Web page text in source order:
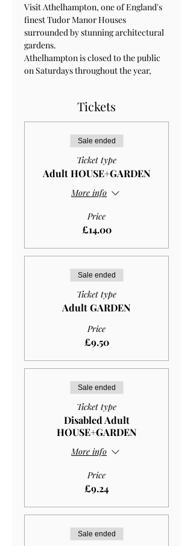
Visit Athelhampton, one of England's
finest Tudor Manor Houses
surrounded by stunning architectural
gardens.
Athelhampton is closed to the public
on Saturdays throughout the year,
Tickets
Sale ended
Ticket type
Adult HOUSE+GARDEN
More info
Price
£14.00
Sale ended
Ticket type
Adult GARDEN
Price
£9.50
Sale ended
Ticket type
Disabled Adult
HOUSE+GARDEN
More info
Price
£9.24
Sale ended